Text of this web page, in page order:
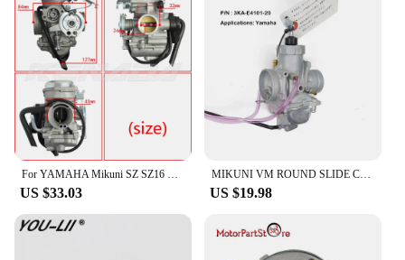
For YAMAHA Mikuni SZ SZ16 SZ 16 SZR 150cc v1 v2 v3 XC115 Carburetor Carb
US $33.03
MIKUNI VM ROUND SLIDE CARBURETOR For YAMAHA135 RXK RX135 RX-King 3KA-E4101-20
US $19.98